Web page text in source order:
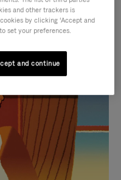
companion
and other trackers is
by clicking ‘Accept and
set your preferences.
and continue